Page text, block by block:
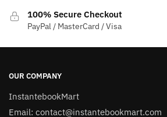
100% Secure Checkout
PayPal / MasterCard / Visa
OUR COMPANY
InstantebookMart
Email: contact@instantebookmart.com